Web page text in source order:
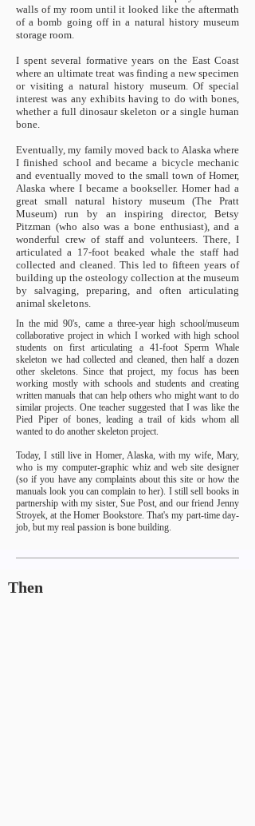
walls of my room until it looked like the aftermath
of a bomb going off in a natural history museum
storage room.
I spent several formative years on the East Coast
where an ultimate treat was finding a new specimen
or visiting a natural history museum. Of special
interest was any exhibits having to do with bones,
whether a full dinosaur skeleton or a single human
bone.
Eventually, my family moved back to Alaska where
I finished school and became a bicycle mechanic
and eventually moved to the small town of Homer,
Alaska where I became a bookseller. Homer had a
great small natural history museum (The Pratt
Museum) run by an inspiring director, Betsy
Pitzman (who also was a bone enthusiast), and a
wonderful crew of staff and volunteers. There, I
articulated a 17-foot beaked whale the staff had
collected and cleaned. This led to fifteen years of
building up the osteology collection at the museum
by salvaging, preparing, and often articulating
animal skeletons.
In the mid 90's, came a three-year high school/museum
collaborative project in which I worked with high school
students on first articulating a 41-foot Sperm Whale
skeleton we had collected and cleaned, then half a dozen
other skeletons. Since that project, my focus has been
working mostly with schools and students and creating
written manuals that can help others who might want to do
similar projects. One teacher suggested that I was like the
Pied Piper of bones, leading a trail of kids whom all
wanted to do another skeleton project.
Today, I still live in Homer, Alaska, with my wife, Mary,
who is my computer-graphic whiz and web site designer
(so if you have any complaints about this site or how the
manuals look you can complain to her). I still sell books in
partnership with my sister, Sue Post, and our friend Jenny
Stroyek, at the Homer Bookstore. That's my part-time day-
job, but my real passion is bone building.
Then